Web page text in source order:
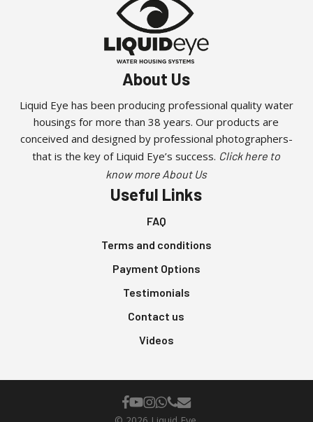
chosen
product
page
About Us
Liquid Eye has been producing professional quality water
housings for more than 38 years. Our products are
conceived and designed by professional photographers-
that is the key of Liquid Eye’s success. Click here to
know more About Us
Useful Links
FAQ
Terms and conditions
Payment Options
Testimonials
Contact us
Videos
facebook
youtube
instagram
whatsapp
phone
email